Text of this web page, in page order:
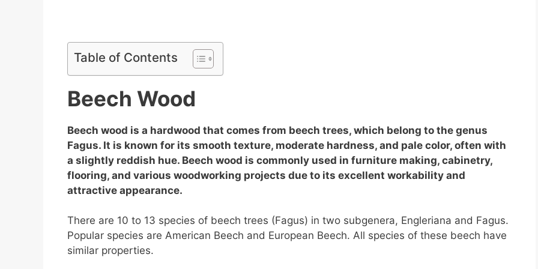
Table of Contents
Beech Wood
Beech wood is a hardwood that comes from beech trees, which belong to the genus
Fagus. It is known for its smooth texture, moderate hardness, and pale color, often with
a slightly reddish hue. Beech wood is commonly used in furniture making, cabinetry,
flooring, and various woodworking projects due to its excellent workability and
attractive appearance.
There are 10 to 13 species of beech trees (Fagus) in two subgenera, Engleriana and Fagus.
Popular species are American Beech and European Beech. All species of these beech have
similar properties.